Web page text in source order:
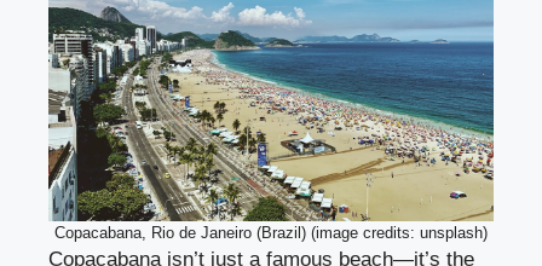
Copacabana, Rio de Janeiro (Brazil) (image credits: unsplash)
Copacabana isn’t just a famous beach—it’s the